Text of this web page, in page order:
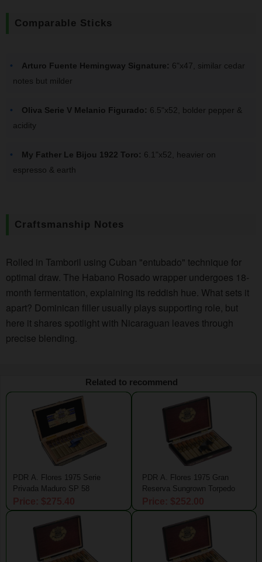
Comparable Sticks
Arturo Fuente Hemingway Signature: 6"x47, similar cedar
notes but milder
Oliva Serie V Melanio Figurado: 6.5"x52, bolder pepper &
acidity
My Father Le Bijou 1922 Toro: 6.1"x52, heavier on
espresso & earth
Craftsmanship Notes
Rolled in Tamboril using Cuban "entubado" technique for
optimal draw. The Habano Rosado wrapper undergoes 18-
month fermentation, explaining its reddish hue. What sets it
apart? Dominican filler usually plays supporting role, but
here it shares spotlight with Nicaraguan leaves through
precise blending.
Related to recommend
PDR A. Flores 1975 Serie
Privada Maduro SP 58
PDR A. Flores 1975 Gran
Reserva Sungrown Torpedo